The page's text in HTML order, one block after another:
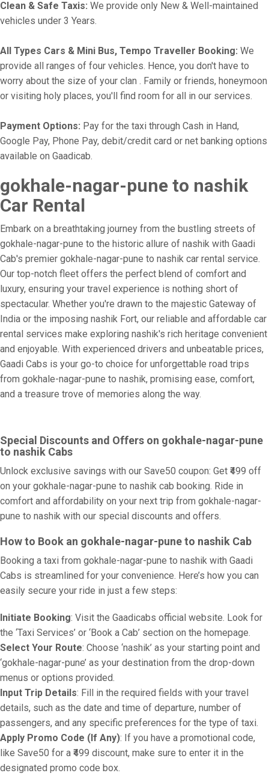
Clean & Safe Taxis: We provide only New & Well-maintained
vehicles under 3 Years.
All Types Cars & Mini Bus, Tempo Traveller Booking: We
provide all ranges of four vehicles. Hence, you don't have to
worry about the size of your clan . Family or friends, honeymoon
or visiting holy places, you'll find room for all in our services.
Payment Options: Pay for the taxi through Cash in Hand,
Google Pay, Phone Pay, debit/credit card or net banking options
available on Gaadicab.
gokhale-nagar-pune to nashik
Car Rental
Embark on a breathtaking journey from the bustling streets of
gokhale-nagar-pune to the historic allure of nashik with Gaadi
Cab's premier gokhale-nagar-pune to nashik car rental service.
Our top-notch fleet offers the perfect blend of comfort and
luxury, ensuring your travel experience is nothing short of
spectacular. Whether you're drawn to the majestic Gateway of
India or the imposing nashik Fort, our reliable and affordable car
rental services make exploring nashik's rich heritage convenient
and enjoyable. With experienced drivers and unbeatable prices,
Gaadi Cabs is your go-to choice for unforgettable road trips
from gokhale-nagar-pune to nashik, promising ease, comfort,
and a treasure trove of memories along the way.
Special Discounts and Offers on gokhale-nagar-pune
to nashik Cabs
Unlock exclusive savings with our Save50 coupon: Get ₹499 off
on your gokhale-nagar-pune to nashik cab booking. Ride in
comfort and affordability on your next trip from gokhale-nagar-
pune to nashik with our special discounts and offers.
How to Book an gokhale-nagar-pune to nashik Cab
Booking a taxi from gokhale-nagar-pune to nashik with Gaadi
Cabs is streamlined for your convenience. Here’s how you can
easily secure your ride in just a few steps:
Initiate Booking: Visit the Gaadicabs official website. Look for
the ‘Taxi Services’ or ‘Book a Cab’ section on the homepage.
Select Your Route: Choose ‘nashik’ as your starting point and
‘gokhale-nagar-pune’ as your destination from the drop-down
menus or options provided.
Input Trip Details: Fill in the required fields with your travel
details, such as the date and time of departure, number of
passengers, and any specific preferences for the type of taxi.
Apply Promo Code (If Any): If you have a promotional code,
like Save50 for a ₹499 discount, make sure to enter it in the
designated promo code box.